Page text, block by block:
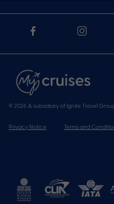
© 2026 A subsidiary of Ignite Travel
Privacy Notice Terms and